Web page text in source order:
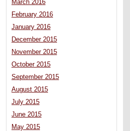
March 2016
February 2016
January 2016
December 2015
November 2015
October 2015
September 2015
August 2015
July 2015
June 2015
May 2015